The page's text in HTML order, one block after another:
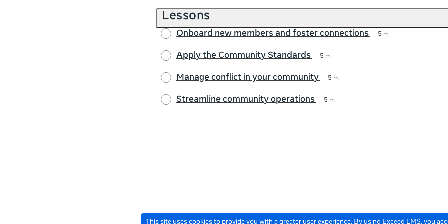
Lessons
Onboard new members and foster connections 5 m
Apply the Community Standards 5 m
Manage conflict in your community 5 m
Streamline community operations 5 m